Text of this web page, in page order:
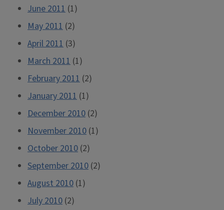
June 2011 (1)
May 2011 (2)
April 2011 (3)
March 2011 (1)
February 2011 (2)
January 2011 (1)
December 2010 (2)
November 2010 (1)
October 2010 (2)
September 2010 (2)
August 2010 (1)
July 2010 (2)